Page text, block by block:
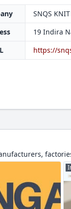
SNQS
19 Indira
https://